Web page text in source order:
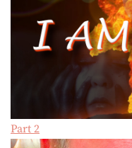
Part 2